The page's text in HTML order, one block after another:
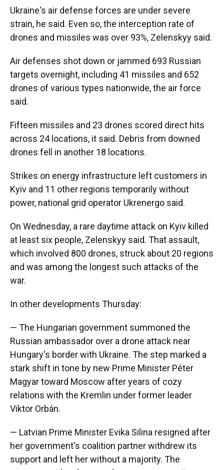
Ukraine's air defense forces are under severe
strain, he said. Even so, the interception rate of
drones and missiles was over 93%, Zelenskyy said.
Air defenses shot down or jammed 693 Russian
targets overnight, including 41 missiles and 652
drones of various types nationwide, the air force
said.
Fifteen missiles and 23 drones scored direct hits
across 24 locations, it said. Debris from downed
drones fell in another 18 locations.
Strikes on energy infrastructure left customers in
Kyiv and 11 other regions temporarily without
power, national grid operator Ukrenergo said.
On Wednesday, a rare daytime attack on Kyiv killed
at least six people, Zelenskyy said. That assault,
which involved 800 drones, struck about 20 regions
and was among the longest such attacks of the
war.
In other developments Thursday:
— The Hungarian government summoned the
Russian ambassador over a drone attack near
Hungary's border with Ukraine. The step marked a
stark shift in tone by new Prime Minister Péter
Magyar toward Moscow after years of cozy
relations with the Kremlin under former leader
Viktor Orbán.
— Latvian Prime Minister Evika Silina resigned after
her government's coalition partner withdrew its
support and left her without a majority. The